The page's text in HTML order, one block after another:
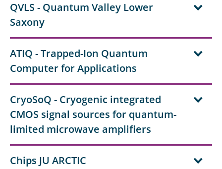
QVLS - Quantum Valley Lower
Saxony
ATIQ - Trapped-Ion Quantum
Computer for Applications
CryoSoQ - Cryogenic integrated
CMOS signal sources for quantum-
limited microwave amplifiers
Chips JU ARCTIC